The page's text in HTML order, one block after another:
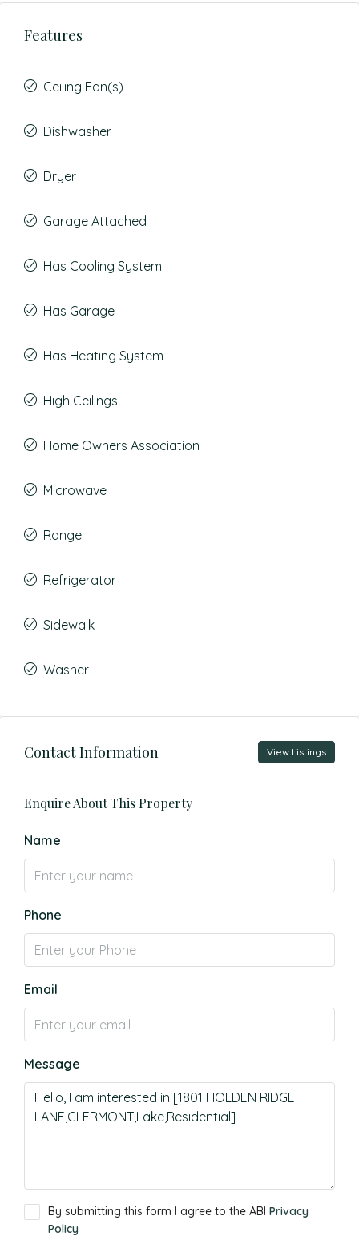
Features
Ceiling Fan(s)
Dishwasher
Dryer
Garage Attached
Has Cooling System
Has Garage
Has Heating System
High Ceilings
Home Owners Association
Microwave
Range
Refrigerator
Sidewalk
Washer
Contact Information View Listings
Enquire About This Property
Name
Phone
Email
Message
By submitting this form I agree to the ABI Privacy
Policy